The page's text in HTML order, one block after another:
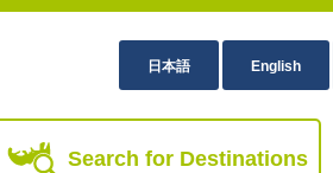
日本語 English
Search for Destinations